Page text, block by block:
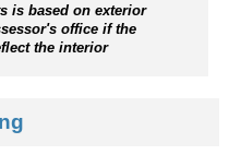
is based on exterior
office if the
the interior